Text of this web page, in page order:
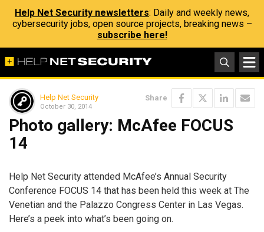
Help Net Security newsletters: Daily and weekly news,
cybersecurity jobs, open source projects, breaking news –
subscribe here!
Help Net Security
October 30, 2014
Share
Photo gallery: McAfee FOCUS
14
Help Net Security attended McAfee’s Annual Security
Conference FOCUS 14 that has been held this week at The
Venetian and the Palazzo Congress Center in Las Vegas.
Here’s a peek into what’s been going on.